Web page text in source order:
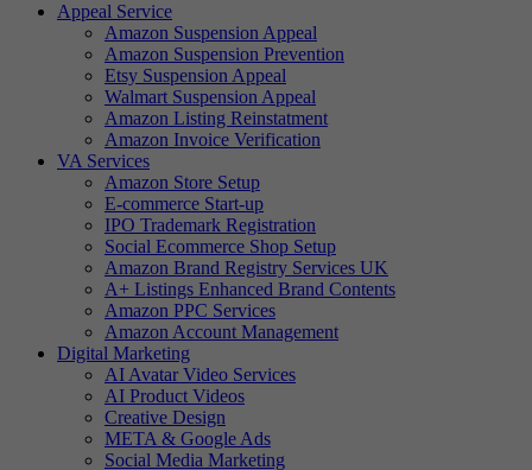
Appeal Service
Amazon Suspension Appeal
Amazon Suspension Prevention
Etsy Suspension Appeal
Walmart Suspension Appeal
Amazon Listing Reinstatment
Amazon Invoice Verification
VA Services
Amazon Store Setup
E-commerce Start-up
IPO Trademark Registration
Social Ecommerce Shop Setup
Amazon Brand Registry Services UK
A+ Listings Enhanced Brand Contents
Amazon PPC Services
Amazon Account Management
Digital Marketing
AI Avatar Video Services
AI Product Videos
Creative Design
META & Google Ads
Social Media Marketing